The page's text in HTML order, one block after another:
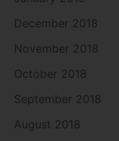
December 2018
November 2018
October 2018
September 2018
August 2018